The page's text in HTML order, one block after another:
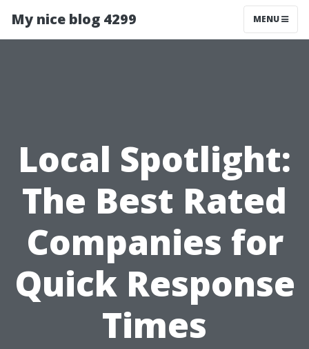
My nice blog 4299 MENU
Local Spotlight:
The Best Rated
Companies for
Quick Response
Times